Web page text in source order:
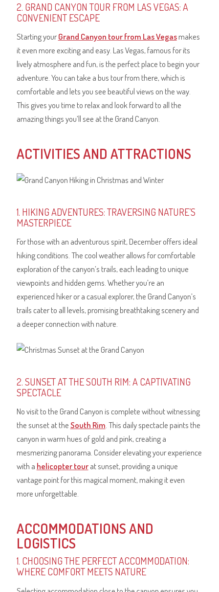
2. GRAND CANYON TOUR FROM LAS VEGAS: A
CONVENIENT ESCAPE
Starting yourGrand Canyon tour from Las Vegasmakes
it even more exciting and easy. Las Vegas, famous for its
lively atmosphere and fun, is the perfect place to begin your
adventure. You can take a bus tour from there, which is
comfortable and lets you see beautiful views on the way.
This gives you time to relax and look forward to all the
amazing things you’ll see at the Grand Canyon.
ACTIVITIES AND ATTRACTIONS
1. HIKING ADVENTURES: TRAVERSING NATURE’S
MASTERPIECE
For those with an adventurous spirit, December offers ideal
hiking conditions. The cool weather allows for comfortable
exploration of the canyon’s trails, each leading to unique
viewpoints and hidden gems. Whether you’re an
experienced hiker or a casual explorer, the Grand Canyon’s
trails cater to all levels, promising breathtaking scenery and
a deeper connection with nature.
2. SUNSET AT THE SOUTH RIM: A CAPTIVATING
SPECTACLE
No visit to the Grand Canyon is complete without witnessing
the sunset at theSouth Rim. This daily spectacle paints the
canyon in warm hues of gold and pink, creating a
mesmerizing panorama. Consider elevating your experience
with a helicopter tourat sunset, providing a unique
vantage point for this magical moment, making it even
more unforgettable.
ACCOMMODATIONS AND
LOGISTICS
1. CHOOSING THE PERFECT ACCOMMODATION:
WHERE COMFORT MEETS NATURE